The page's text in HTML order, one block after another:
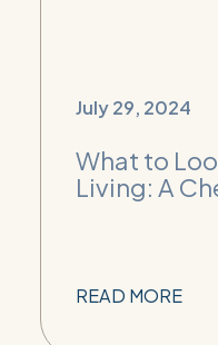
July 29, 2024
What to
Living: A
READ MORE